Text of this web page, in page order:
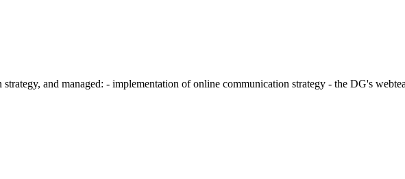
and managed: - implementation of online communication strategy - the DG's